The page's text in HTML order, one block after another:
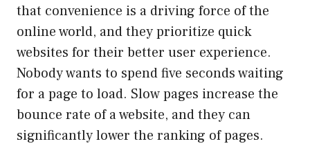
that convenience is a driving force of the
online world, and they prioritize quick
websites for their better user experience.
Nobody wants to spend five seconds waiting
for a page to load. Slow pages increase the
bounce rate of a website, and they can
significantly lower the ranking of pages.